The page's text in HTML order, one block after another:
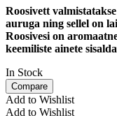
Roosivett
auruga ning sellel on
Roosivesi on
keemiliste ainete
In Stock
Compare
Add to Wishlist
Add to Wishlist